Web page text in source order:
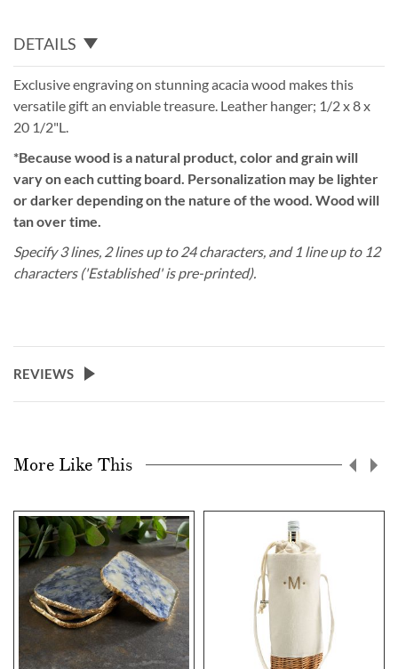
DETAILS
Exclusive engraving on stunning acacia wood makes this
versatile gift an enviable treasure. Leather hanger; 1/2 x 8 x
20 1/2"L.
*Because wood is a natural product, color and grain will
vary on each cutting board. Personalization may be lighter
or darker depending on the nature of the wood. Wood will
tan over time.
Specify 3 lines, 2 lines up to 24 characters, and 1 line up to 12
characters ('Established' is pre-printed).
REVIEWS
More Like This